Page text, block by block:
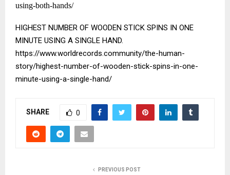
using-both-hands/
HIGHEST NUMBER OF WOODEN STICK SPINS IN ONE
MINUTE USING A SINGLE HAND.
https://www.worldrecords.community/the-human-
story/highest-number-of-wooden-stick-spins-in-one-
minute-using-a-single-hand/
SHARE 0
PREVIOUS POST